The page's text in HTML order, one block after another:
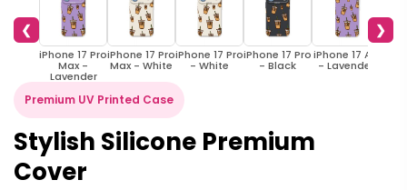
❮
iPhone 17 Pro
Max -
Lavender
iPhone 17 Pro
Max - White
iPhone 17 Pro
- White
iPhone 17 Pro
- Black
iPhone 17 Air
- Lavender
❯
Premium UV Printed Case
Stylish Silicone Premium
Cover